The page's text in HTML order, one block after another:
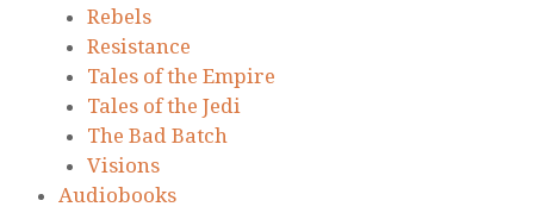
Rebels
Resistance
Tales of the Empire
Tales of the Jedi
The Bad Batch
Visions
Audiobooks